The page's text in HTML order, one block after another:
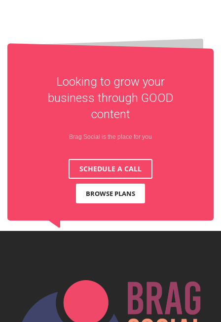
Looking to grow your
business through GOOD
content
Brag Social is the place for you
SCHEDULE A CALL
BROWSE PLANS